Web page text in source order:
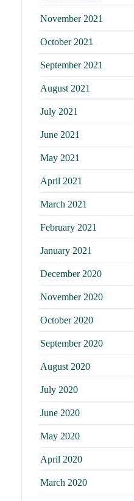
November 2021
October 2021
September 2021
August 2021
July 2021
June 2021
May 2021
April 2021
March 2021
February 2021
January 2021
December 2020
November 2020
October 2020
September 2020
August 2020
July 2020
June 2020
May 2020
April 2020
March 2020